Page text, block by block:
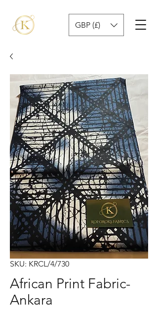
GBP (£)
SKU: KRCL/4/730
African Print Fabric-
Ankara